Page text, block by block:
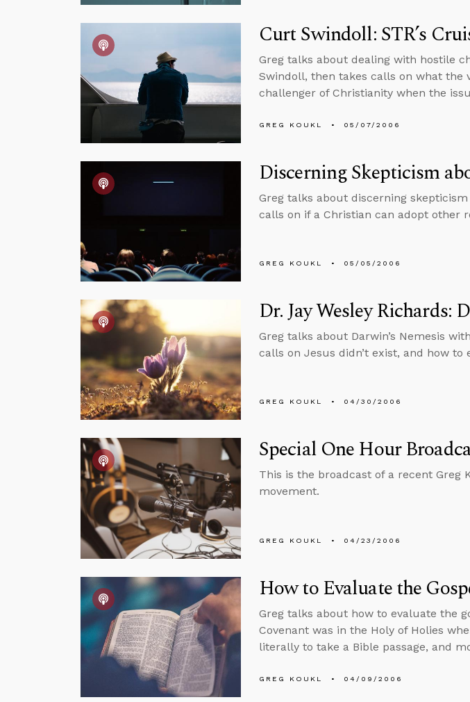
Curt Swindoll: STR’s
Greg talks about dealing with hostile
Swindoll, then takes calls on what the
challenger of Christianity when the
GREG KOUKL 05/07/2006
Discerning Skepticism
Greg talks about discerning
calls on if a Christian can adopt other
GREG KOUKL 05/05/2006
Dr. Jay Wesley Richards:
Greg talks about Darwin’s Nemesis
calls on Jesus didn’t exist, and how
GREG KOUKL 04/30/2006
Special One Hour
This is the broadcast of a recent Greg
movement.
GREG KOUKL 04/23/2006
How to Evaluate the
Greg talks about how to evaluate the
Covenant was in the Holy of Holies
literally to take a Bible passage, and
GREG KOUKL 04/09/2006